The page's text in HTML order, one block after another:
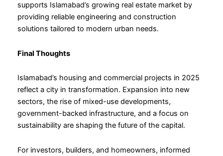
supports Islamabad’s growing real estate market by
providing reliable engineering and construction
solutions tailored to modern urban needs.
Final Thoughts
Islamabad’s housing and commercial projects in 2025
reflect a city in transformation. Expansion into new
sectors, the rise of mixed-use developments,
government-backed infrastructure, and a focus on
sustainability are shaping the future of the capital.
For investors, builders, and homeowners, informed